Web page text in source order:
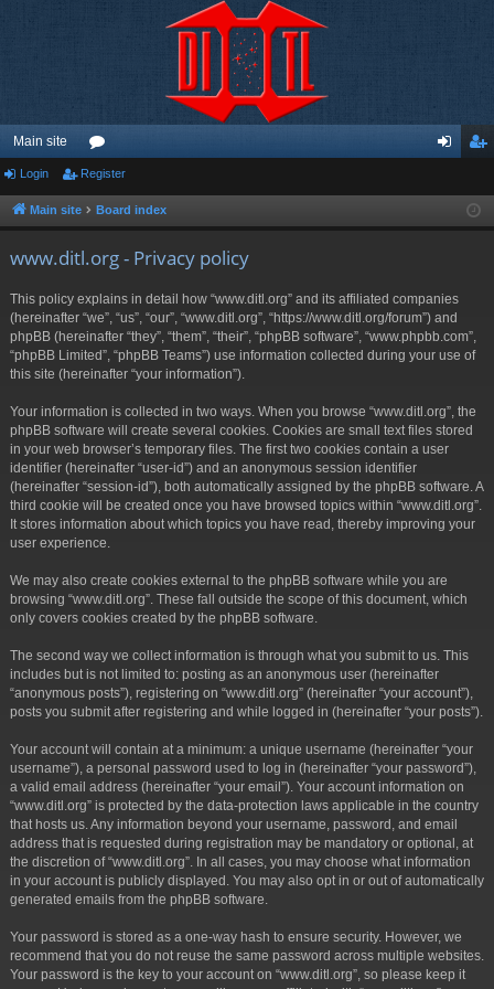
Main site
or
u ist
Login Register
Main site Board index
www.ditl.org - Privacy policy
This policy explains in detail how “www.ditl.org” and its affiliated companies
(hereinafter “we”, “us”, “our”, “www.ditl.org”, “https://www.ditl.org/forum”) and
phpBB (hereinafter “they”, “them”, “their”, “phpBB software”, “www.phpbb.com”,
“phpBB Limited”, “phpBB Teams”) use information collected during your use of
this site (hereinafter “your information”).
Your information is collected in two ways. When you browse “www.ditl.org”, the
phpBB software will create several cookies. Cookies are small text files stored
in your web browser’s temporary files. The first two cookies contain a user
identifier (hereinafter “user-id”) and an anonymous session identifier
(hereinafter “session-id”), both automatically assigned by the phpBB software. A
third cookie will be created once you have browsed topics within “www.ditl.org”.
It stores information about which topics you have read, thereby improving your
user experience.
We may also create cookies external to the phpBB software while you are
browsing “www.ditl.org”. These fall outside the scope of this document, which
only covers cookies created by the phpBB software.
The second way we collect information is through what you submit to us. This
includes but is not limited to: posting as an anonymous user (hereinafter
“anonymous posts”), registering on “www.ditl.org” (hereinafter “your account”),
posts you submit after registering and while logged in (hereinafter “your posts”).
Your account will contain at a minimum: a unique username (hereinafter “your
username”), a personal password used to log in (hereinafter “your password”),
a valid email address (hereinafter “your email”). Your account information on
“www.ditl.org” is protected by the data-protection laws applicable in the country
that hosts us. Any information beyond your username, password, and email
address that is requested during registration may be mandatory or optional, at
the discretion of “www.ditl.org”. In all cases, you may choose what information
in your account is publicly displayed. You may also opt in or out of automatically
generated emails from the phpBB software.
Your password is stored as a one-way hash to ensure security. However, we
recommend that you do not reuse the same password across multiple websites.
Your password is the key to your account on “www.ditl.org”, so please keep it